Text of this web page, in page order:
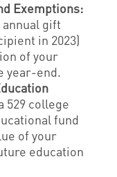
Exemptions:
annual gift
in 2023)
of your
year-end.
529 college
fund
of your
education